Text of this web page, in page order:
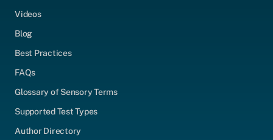
Videos
Blog
Best Practices
FAQs
Glossary of Sensory Terms
Supported Test Types
Author Directory